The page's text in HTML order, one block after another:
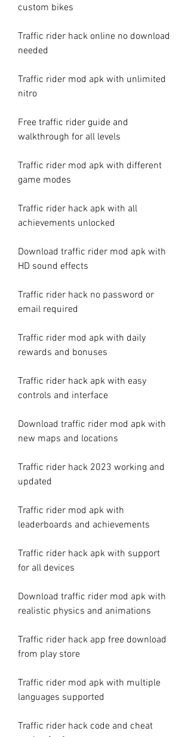
custom bikes
Traffic rider hack online no download
needed
Traffic rider mod apk with unlimited
nitro
Free traffic rider guide and
walkthrough for all levels
Traffic rider mod apk with different
game modes
Traffic rider hack apk with all
achievements unlocked
Download traffic rider mod apk with
HD sound effects
Traffic rider hack no password or
email required
Traffic rider mod apk with daily
rewards and bonuses
Traffic rider hack apk with easy
controls and interface
Download traffic rider mod apk with
new maps and locations
Traffic rider hack 2023 working and
updated
Traffic rider mod apk with
leaderboards and achievements
Traffic rider hack apk with support
for all devices
Download traffic rider mod apk with
realistic physics and animations
Traffic rider hack app free download
from play store
Traffic rider mod apk with multiple
languages supported
Traffic rider hack code and cheat